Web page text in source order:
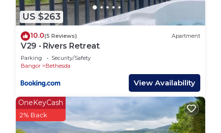
US $263
10.0(5 Reviews) Apartment
V29 - Rivers Retreat
Parking
Security/Safety
Bangor
Bethesda
View Availability
OneKeyCash
2% Back